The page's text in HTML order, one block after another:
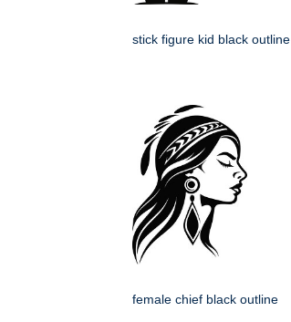
stick figure kid black outline
female chief black outline